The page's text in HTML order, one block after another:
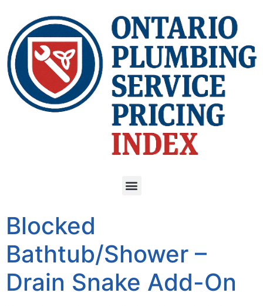
Blocked
Bathtub/Shower –
Drain Snake Add-On